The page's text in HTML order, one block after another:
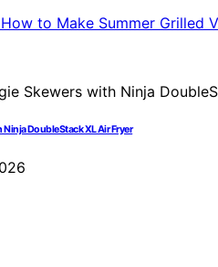
DoubleStack XL Air Fryer